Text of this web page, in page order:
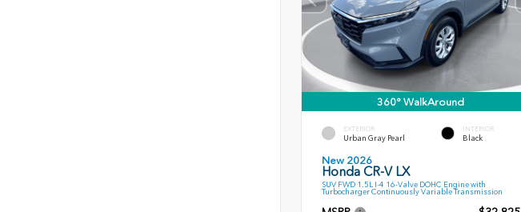
360° WalkAround
EXTERIOR
Urban Gray Pearl
INTERIOR
Black
New 2026
Honda CR-V LX
SUV FWD 1.5L I-4 16-Valve DOHC Engine with
Turbocharger Continuously Variable Transmission